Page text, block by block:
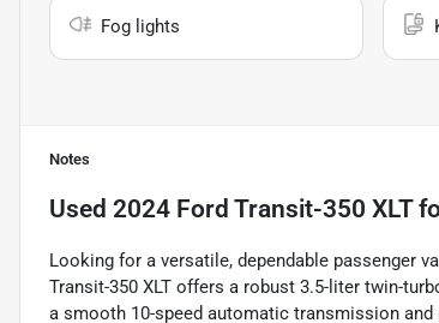
Fog lights
Notes
Used 2024 Ford Transit-350 XLT
Looking for a versatile, dependable passenger
Transit-350 XLT offers a robust 3.5-liter twin-
a smooth 10-speed automatic transmission